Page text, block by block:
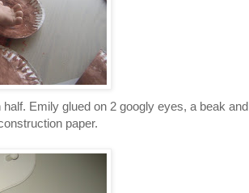
Emily glued on 2 googly eyes, a beak and
paper.